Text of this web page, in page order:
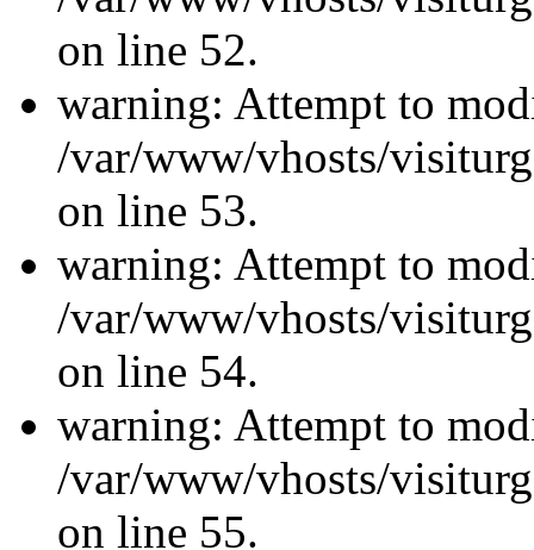
on line 52.
warning: Attempt to
/var/www/vhosts/
on line 53.
warning: Attempt to
/var/www/vhosts/
on line 54.
warning: Attempt to
/var/www/vhosts/
on line 55.